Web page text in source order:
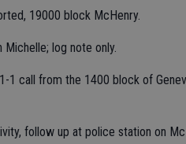
19000 block McHenry.
log note only.
1 call from the 1400 block of
follow up at police station on